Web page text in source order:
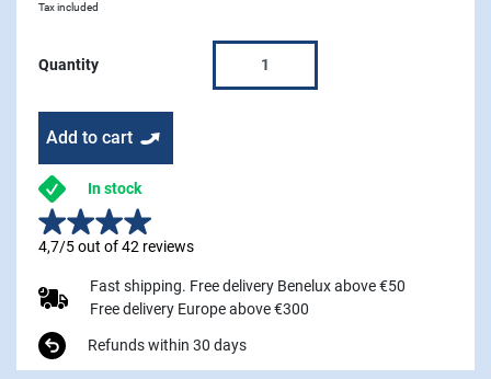
Tax included
Quantity
Add to cart
In stock
4,7/5 out of 42 reviews
Fast shipping. Free delivery Benelux above €50
Free delivery Europe above €300
Refunds within 30 days